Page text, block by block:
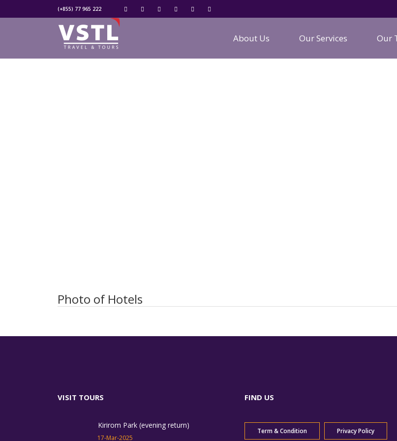
(+855) 77 965 222
About Us Our Services Our
Photo of Hotels
VISIT TOURS
Kirirom Park (evening return)
17-Mar-2025
FIND US
Term & Condition Privacy Policy